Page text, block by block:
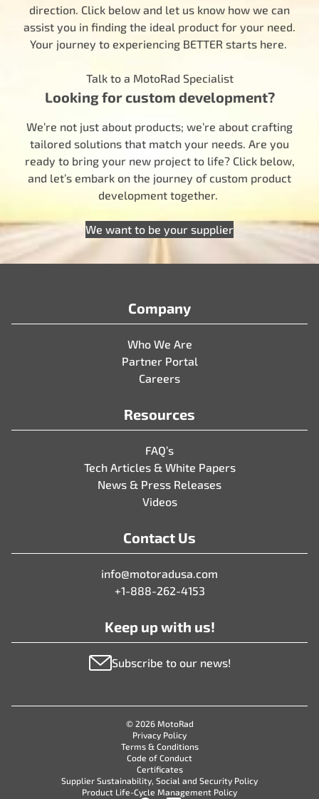
direction. Click below and let us know how we can
assist you in finding the ideal product for your need.
Your journey to experiencing BETTER starts here.
Talk to a MotoRad Specialist
Looking for custom development?
We’re not just about products; we’re about crafting
tailored solutions that match your needs. Are you
ready to bring your new project to life? Click below,
and let’s embark on the journey of custom product
development together.
We want to be your supplier
Company
Who We Are
Partner Portal
Careers
Resources
FAQ’s
Tech Articles & White Papers
News & Press Releases
Videos
Contact Us
info@motoradusa.com
+1-888-262-4153
Keep up with us!
Subscribe to our news!
© 2026 MotoRad
Privacy Policy
Terms & Conditions
Code of Conduct
Certificates
Supplier Sustainability, Social and Security Policy
Product Life-Cycle Management Policy